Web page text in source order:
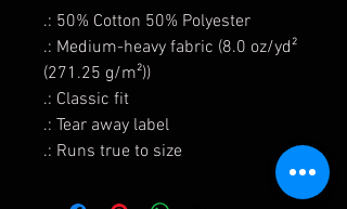
.: 50% Cotton 50% Polyester
.: Medium-heavy fabric (8.0 oz/yd²
(271.25 g/m²))
.: Classic fit
.: Tear away label
.: Runs true to size